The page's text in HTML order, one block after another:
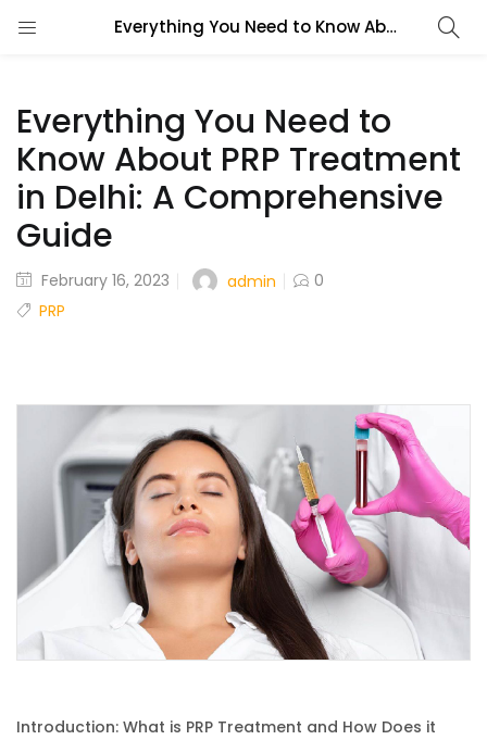
Everything You Need to Know About PRP Treatment in Delhi: A Comprehensive Guide
Everything You Need to
Know About PRP Treatment
in Delhi: A Comprehensive
Guide
February 16, 2023 admin
0
PRP
Introduction: What is PRP Treatment and How Does it